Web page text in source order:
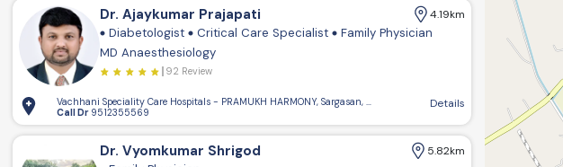
Dr. Ajaykumar Prajapati 4.19km
Diabetologist Critical Care Specialist Family Physician
MD Anaesthesiology
92 Review
Vachhani Speciality Care Hospitals - PRAMUKH HARMONY, Sargasan, Gandhinagar, Gujarat 382421, India
Call Dr 9512355569
Details
Dr. Vyomkumar Shrigod 5.82km